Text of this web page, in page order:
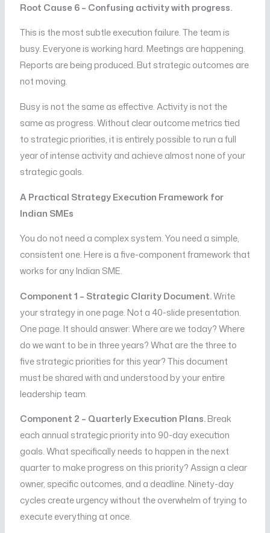
Root Cause 6 – Confusing activity with progress.
This is the most subtle execution failure. The team is
busy. Everyone is working hard. Meetings are happening.
Reports are being produced. But strategic outcomes are
not moving.
Busy is not the same as effective. Activity is not the
same as progress. Without clear outcome metrics tied
to strategic priorities, it is entirely possible to run a full
year of intense activity and achieve almost none of your
strategic goals.
A Practical Strategy Execution Framework for
Indian SMEs
You do not need a complex system. You need a simple,
consistent one. Here is a five-component framework that
works for any Indian SME.
Component 1 – Strategic Clarity Document.Write
your strategy in one page. Not a 40-slide presentation.
One page. It should answer: Where are we today? Where
do we want to be in three years? What are the three to
five strategic priorities for this year? This document
must be shared with and understood by your entire
leadership team.
Component 2 – Quarterly Execution Plans.Break
each annual strategic priority into 90-day execution
goals. What specifically needs to happen in the next
quarter to make progress on this priority? Assign a clear
owner, specific outcomes, and a deadline. Ninety-day
cycles create urgency without the overwhelm of trying to
execute everything at once.